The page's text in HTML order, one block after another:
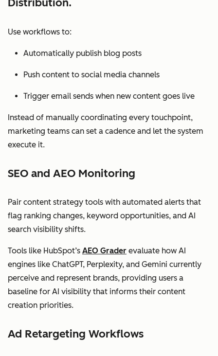
Distribution.
Use workflows to:
Automatically publish blog posts
Push content to social media channels
Trigger email sends when new content goes live
Instead of manually coordinating every touchpoint,
marketing teams can set a cadence and let the system
execute it.
SEO and AEO Monitoring
Pair content strategy tools with automated alerts that
flag ranking changes, keyword opportunities, and AI
search visibility shifts.
Tools like HubSpot’s AEO Grader evaluate how AI
engines like ChatGPT, Perplexity, and Gemini currently
perceive and represent brands, providing users a
baseline for AI visibility that informs their content
creation priorities.
Ad Retargeting Workflows